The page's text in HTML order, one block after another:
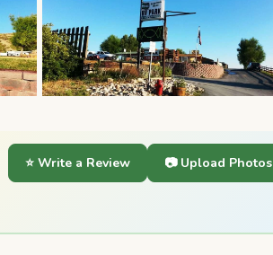
⭐ Write a Review 📷 Upload Photos